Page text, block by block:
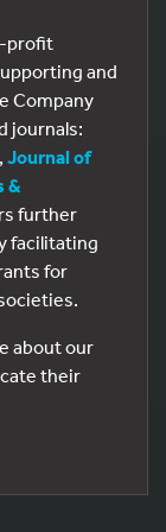
profit
and
Company
journals:
, Journal of
&
further
facilitating
for
about our
their